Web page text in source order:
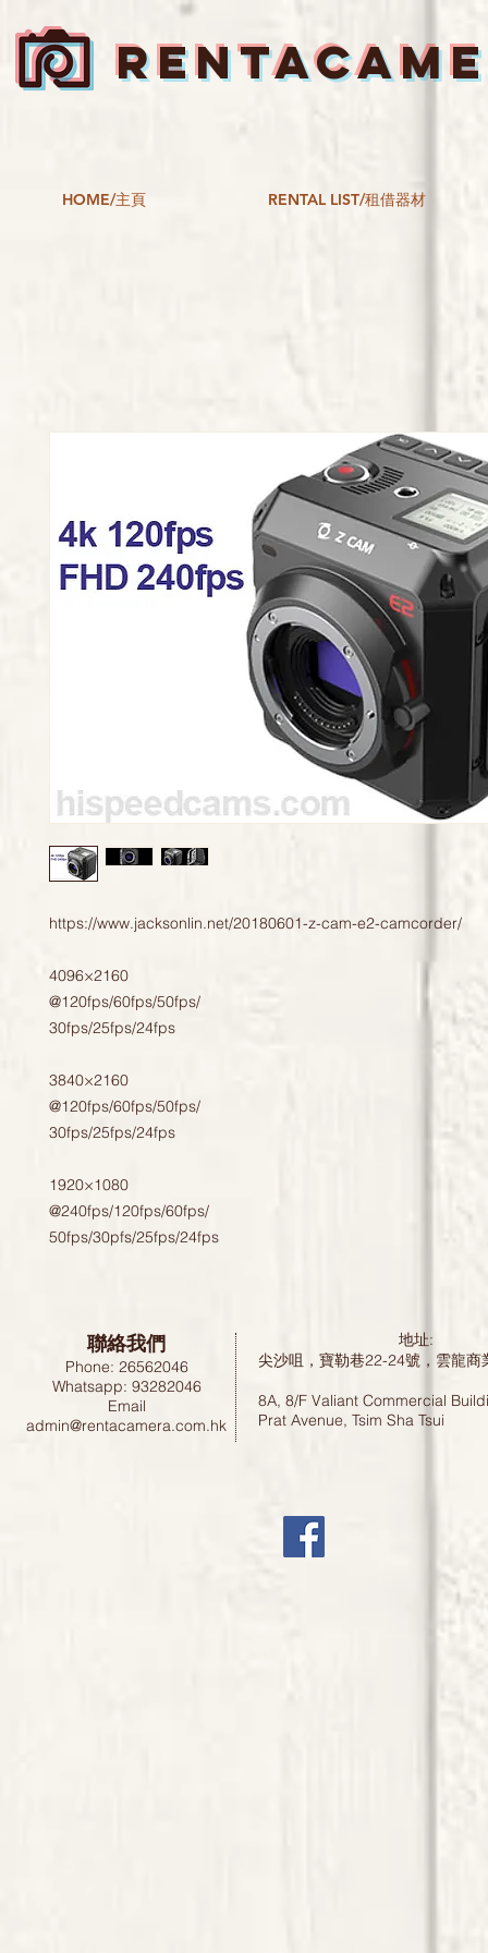
HOME/主頁 RENTAL LIST/租借器材
https://www.jacksonlin.net/20180601-z-cam-e2-camcorder/
4096×2160
@120fps/60fps/50fps/
30fps/25fps/24fps
3840×2160
@120fps/60fps/50fps/
30fps/25fps/24fps
1920×1080
@240fps/120fps/60fps/
50fps/30pfs/25fps/24fps
聯絡我們
Phone: 26562046
Whatsapp: 93282046
Email
admin@rentacamera.com.hk
地址:
尖沙咀，寶勒巷22-24號，雲龍
8A, 8/F Valiant Commercial
Prat Avenue, Tsim Sha Tsui